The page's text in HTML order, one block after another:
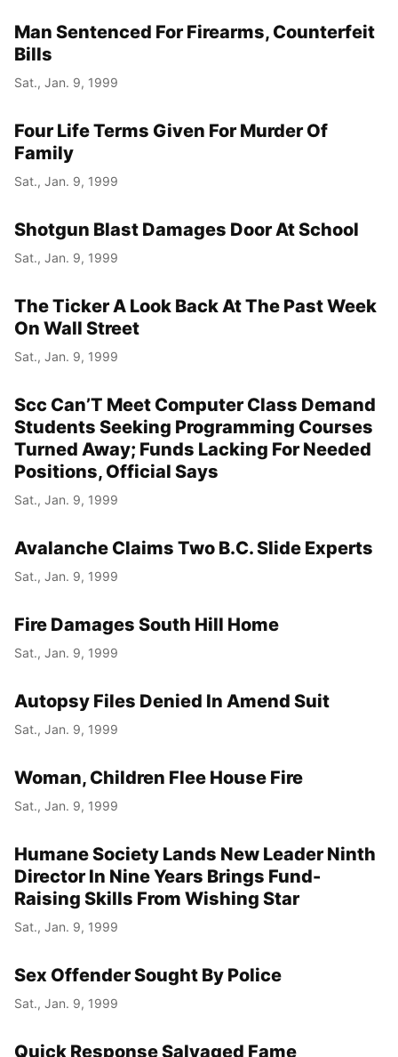
Man Sentenced For Firearms, Counterfeit
Bills
Sat., Jan. 9, 1999
Four Life Terms Given For Murder Of
Family
Sat., Jan. 9, 1999
Shotgun Blast Damages Door At School
Sat., Jan. 9, 1999
The Ticker A Look Back At The Past Week
On Wall Street
Sat., Jan. 9, 1999
Scc Can’T Meet Computer Class Demand
Students Seeking Programming Courses
Turned Away; Funds Lacking For Needed
Positions, Official Says
Sat., Jan. 9, 1999
Avalanche Claims Two B.C. Slide Experts
Sat., Jan. 9, 1999
Fire Damages South Hill Home
Sat., Jan. 9, 1999
Autopsy Files Denied In Amend Suit
Sat., Jan. 9, 1999
Woman, Children Flee House Fire
Sat., Jan. 9, 1999
Humane Society Lands New Leader Ninth
Director In Nine Years Brings Fund-
Raising Skills From Wishing Star
Sat., Jan. 9, 1999
Sex Offender Sought By Police
Sat., Jan. 9, 1999
Quick Response Salvaged Fame